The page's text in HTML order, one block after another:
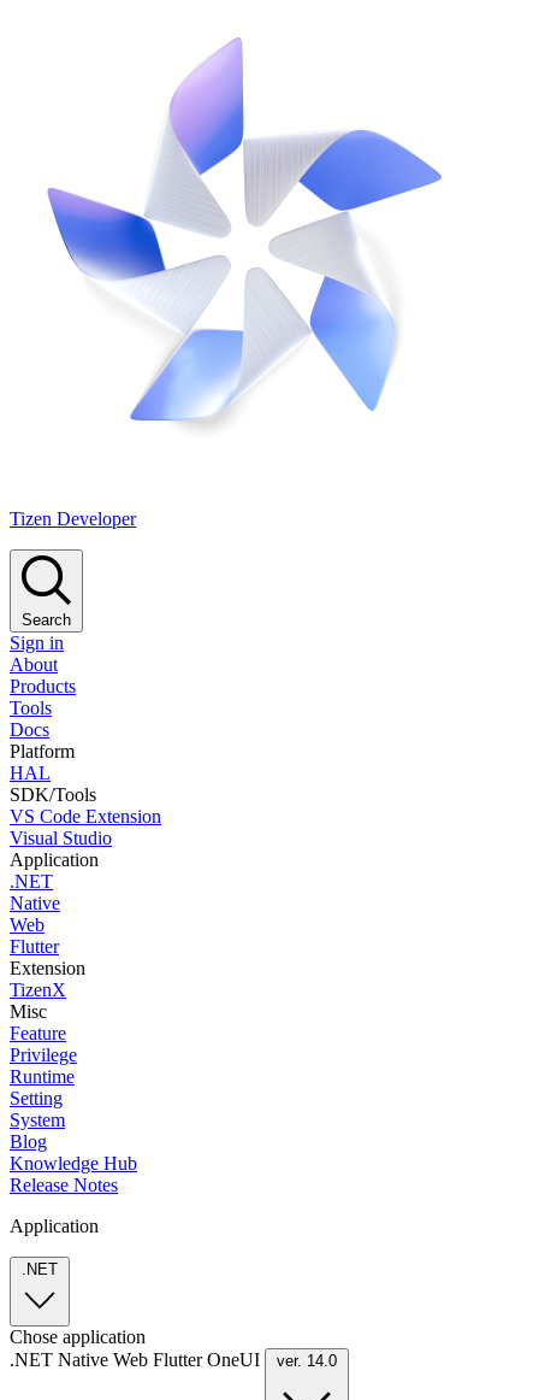
Tizen Developer
Search
Sign in
About
Products
Tools
Docs
Platform
HAL
SDK/Tools
VS Code Extension
Visual Studio
Application
.NET
Native
Web
Flutter
Extension
TizenX
Misc
Feature
Privilege
Runtime
Setting
System
Blog
Knowledge Hub
Release Notes
Application
.NET
Chose application
.NET Native Web FlutterOneUI ver. 14.0